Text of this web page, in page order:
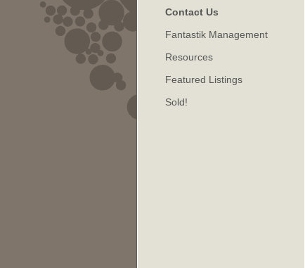
Contact Us
Fantastik Management
Resources
Featured Listings
Sold!